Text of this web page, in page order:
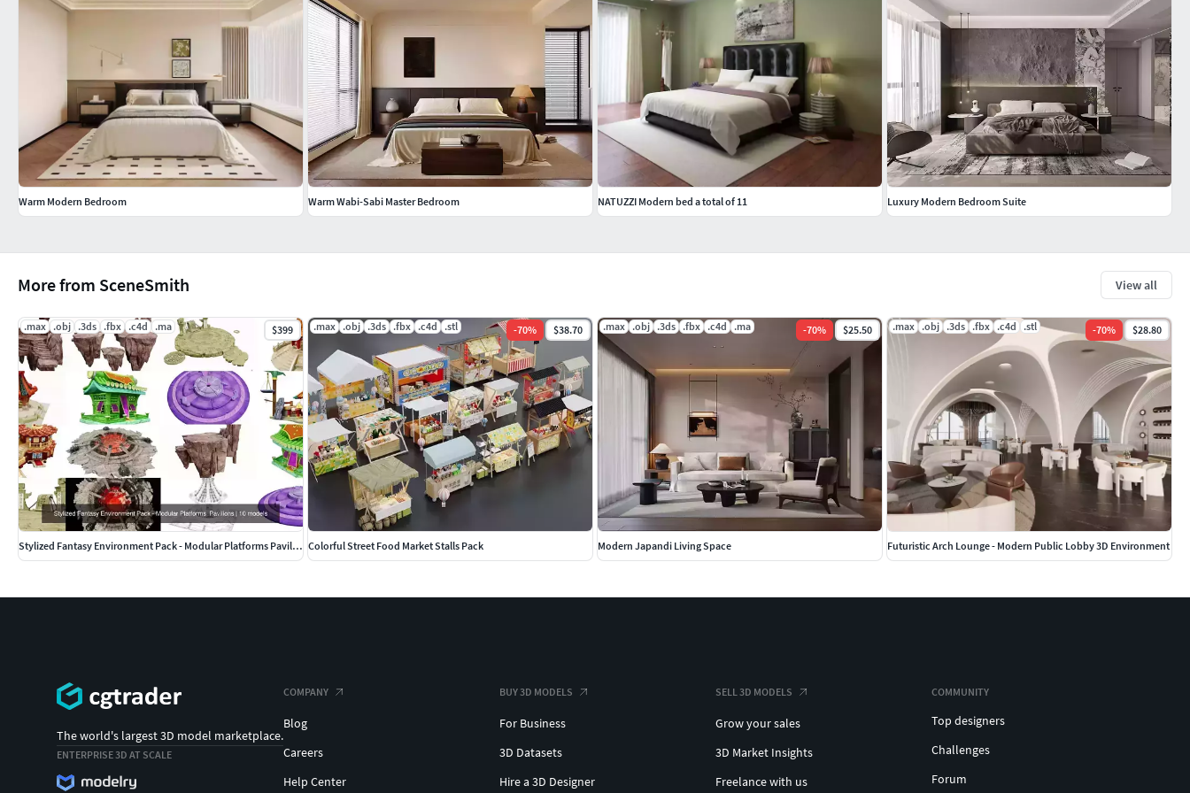
More from SceneSmith View all
.max .obj .3ds .fbx .c4d .ma $399
Stylized Fantasy Environment Pack - Modular Platforms Pavilions
.max .obj .3ds .fbx .c4d .stl -70% $38.70
Colorful Street Food Market Stalls Pack
.max .obj .3ds .fbx .c4d .ma -70% $25.50
Modern Japandi Living Space
.max .obj .3ds .fbx .c4d .stl -70% $28.80
Futuristic Arch Lounge - Modern Public Lobby 3D Environment
Warm Modern Bedroom Warm Wabi-Sabi Master Bedroom NATUZZI Modern bed a total of 11 Luxury Modern Bedroom Suite
The world's largest 3D model marketplace.
ENTERPRISE 3D AT SCALE
COMPANY
Blog
Careers
Help Center
BUY 3D MODELS
For Business
3D Datasets
Hire a 3D Designer
SELL 3D MODELS
Grow your sales
3D Market Insights
Freelance with us
COMMUNITY
Top designers
Challenges
Forum